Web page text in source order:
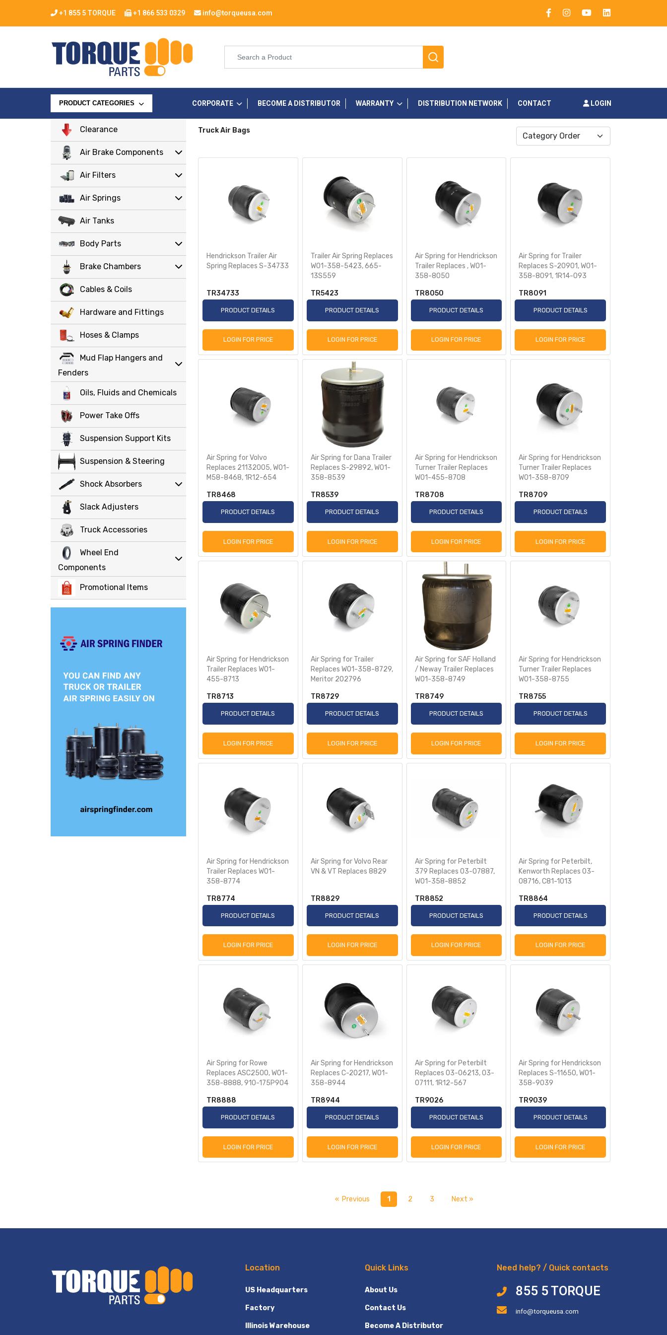
+1 855 5 TORQUE +1 866 533 0329 info@torqueusa.com
PRODUCT CATEGORIES CORPORATE BECOME A DISTRIBUTOR WARRANTY DISTRIBUTION NETWORK CONTACT LOGIN
Clearance
Air Brake Components
Air Filters
Air Springs
Air Tanks
Body Parts
Brake Chambers
Cables & Coils
Hardware and Fittings
Hoses & Clamps
Mud Flap Hangers and
Fenders
Oils, Fluids and Chemicals
Power Take Offs
Suspension Support Kits
Suspension & Steering
Shock Absorbers
Slack Adjusters
Truck Accessories
Wheel End
Components
Promotional Items
Truck Air Bags
Category Order
Hendrickson Trailer Air
Spring Replaces S-34733
TR34733
PRODUCT DETAILS
LOGIN FOR PRICE
Trailer Air Spring Replaces
W01-358-5423, 665-
13S559
TR5423
PRODUCT DETAILS
LOGIN FOR PRICE
Air Spring for Hendrickson
Trailer Replaces , W01-
358-8050
TR8050
PRODUCT DETAILS
LOGIN FOR PRICE
Air Spring for Trailer
Replaces S-20901, W01-
358-8091, 1R14-093
TR8091
PRODUCT DETAILS
LOGIN FOR PRICE
Air Spring for Volvo
Replaces 21132005, W01-
M58-8468, 1R12-654
TR8468
PRODUCT DETAILS
LOGIN FOR PRICE
Air Spring for Dana Trailer
Replaces S-29892, W01-
358-8539
TR8539
PRODUCT DETAILS
LOGIN FOR PRICE
Air Spring for Hendrickson
Turner Trailer Replaces
W01-455-8708
TR8708
PRODUCT DETAILS
LOGIN FOR PRICE
Air Spring for Hendrickson
Turner Trailer Replaces
W01-358-8709
TR8709
PRODUCT DETAILS
LOGIN FOR PRICE
Air Spring for Hendrickson
Trailer Replaces W01-
455-8713
TR8713
PRODUCT DETAILS
LOGIN FOR PRICE
Air Spring for Trailer
Replaces W01-358-8729,
Meritor 202796
TR8729
PRODUCT DETAILS
LOGIN FOR PRICE
Air Spring for SAF Holland
/ Neway Trailer Replaces
W01-358-8749
TR8749
PRODUCT DETAILS
LOGIN FOR PRICE
Air Spring for Hendrickson
Turner Trailer Replaces
W01-358-8755
TR8755
PRODUCT DETAILS
LOGIN FOR PRICE
Air Spring for Hendrickson
Trailer Replaces W01-
358-8774
TR8774
PRODUCT DETAILS
LOGIN FOR PRICE
Air Spring for Volvo Rear
VN & VT Replaces 8829
TR8829
PRODUCT DETAILS
LOGIN FOR PRICE
Air Spring for Peterbilt
379 Replaces 03-07887,
W01-358-8852
TR8852
PRODUCT DETAILS
LOGIN FOR PRICE
Air Spring for Peterbilt,
Kenworth Replaces 03-
08716, C81-1013
TR8864
PRODUCT DETAILS
LOGIN FOR PRICE
Air Spring for Rowe
Replaces ASC2500, W01-
358-8888, 910-175P904
TR8888
PRODUCT DETAILS
LOGIN FOR PRICE
Air Spring for Hendrickson
Replaces C-20217, W01-
358-8944
TR8944
PRODUCT DETAILS
LOGIN FOR PRICE
Air Spring for Peterbilt
Replaces 03-06213, 03-
07111, 1R12-567
TR9026
PRODUCT DETAILS
LOGIN FOR PRICE
Air Spring for Hendrickson
Replaces S-11650, W01-
358-9039
TR9039
PRODUCT DETAILS
LOGIN FOR PRICE
« Previous 1 2 3 Next »
Location
US Headquarters
Factory
Illinois Warehouse
Quick Links
About Us
Contact Us
Become A Distributor
Need help? / Quick contacts
855 5 TORQUE
info@torqueusa.com